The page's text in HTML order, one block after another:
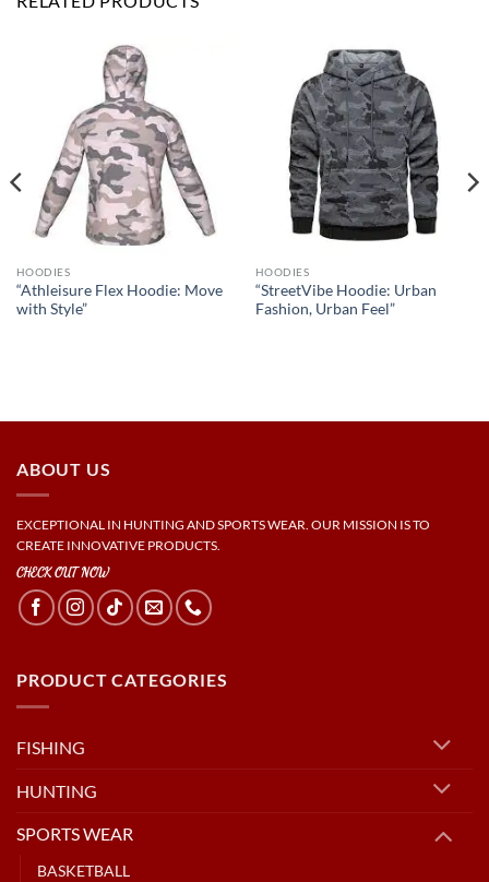
HOODIES
“Athleisure Flex Hoodie: Move
with Style”
HOODIES
“StreetVibe Hoodie: Urban
Fashion, Urban Feel”
ABOUT US
EXCEPTIONAL IN HUNTING AND SPORTS WEAR. OUR MISSION IS TO
CREATE INNOVATIVE PRODUCTS.
CHECK OUT NOW
PRODUCT CATEGORIES
FISHING
HUNTING
SPORTS WEAR
BASKETBALL